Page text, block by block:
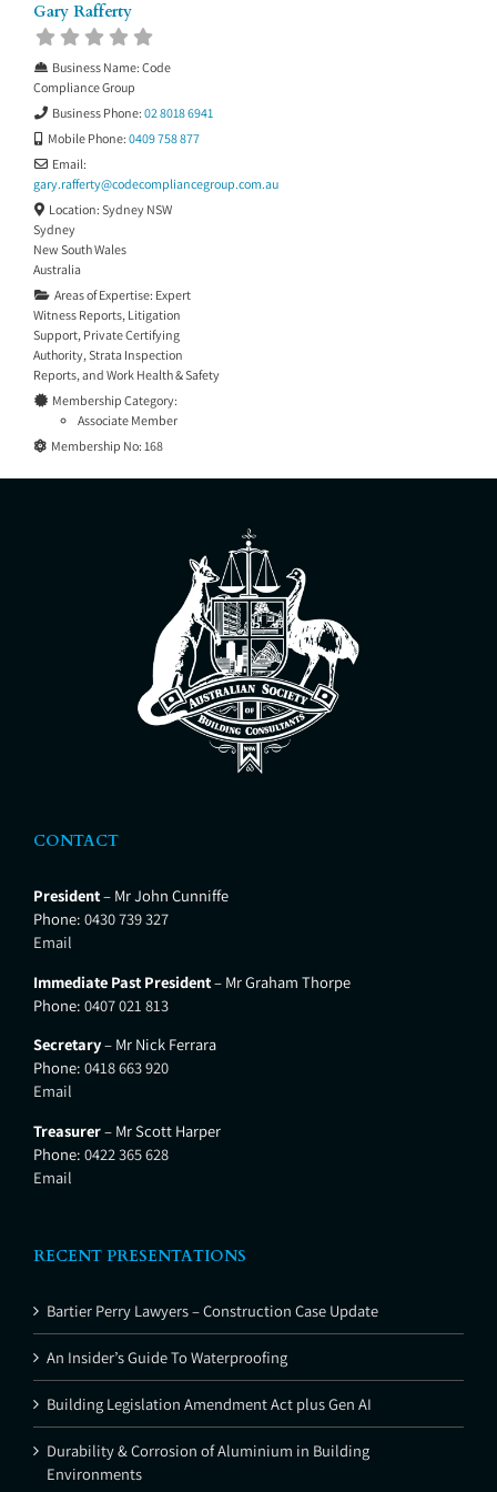
Gary Rafferty
Business Name: Code
Compliance Group
Business Phone: 02 8018 6941
Mobile Phone: 0409 758 877
Email:
gary.rafferty@codecompliancegroup.com.au
Location: Sydney NSW
Sydney
New South Wales
Australia
Areas of Expertise: Expert
Witness Reports, Litigation
Support, Private Certifying
Authority,Strata Inspection
Reports, and Work Health & Safety
Membership Category:
Associate Member
Membership No: 168
CONTACT
President– Mr John Cunniffe
Phone: 0430 739 327
Email
Immediate Past President– Mr Graham Thorpe
Phone: 0407 021 813
Secretary– Mr Nick Ferrara
Phone: 0418 663 920
Email
Treasurer– Mr Scott Harper
Phone: 0422 365 628
Email
RECENT PRESENTATIONS
Bartier Perry Lawyers – Construction Case Update
An Insider’s Guide To Waterproofing
Building Legislation Amendment Act plus Gen AI
Durability & Corrosion of Aluminium in Building
Environments